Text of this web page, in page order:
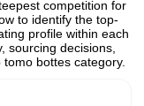
competition for
to identify the top-
profile within each
sourcing decisions,
bottes category.